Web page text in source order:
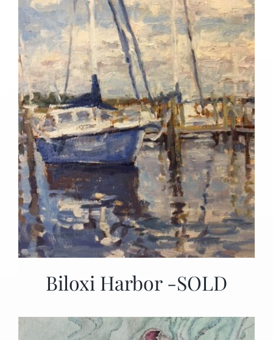
Biloxi Harbor -SOLD